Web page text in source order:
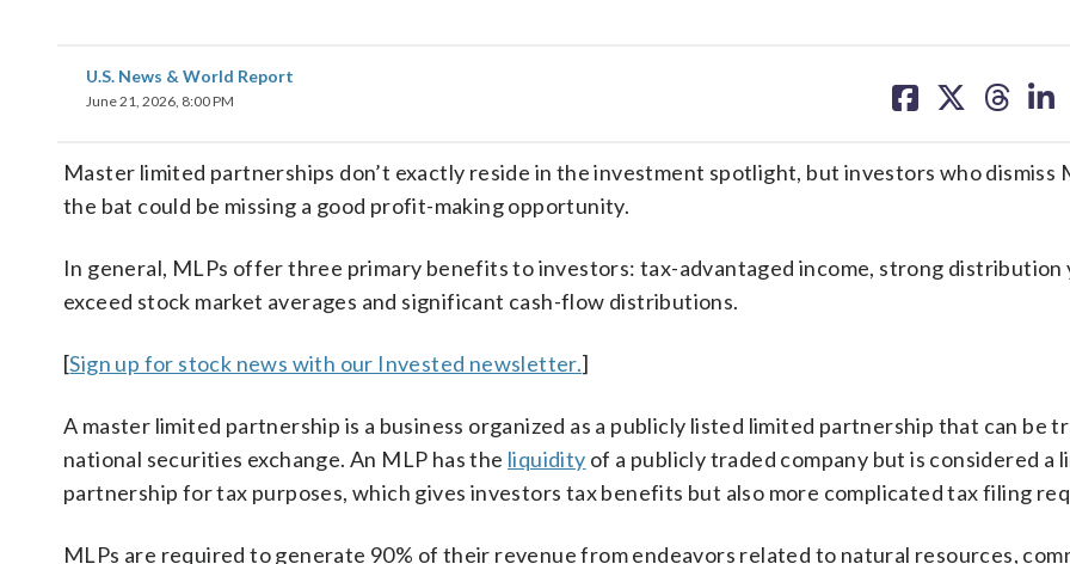
U.S. News & World Report
June 21, 2026, 8:00 PM
on on on on
Master limited partnerships don’t exactly reside in the investment spotlight, but investors who dismiss
the bat could be missing a good profit-making opportunity.
In general, MLPs offer three primary benefits to investors: tax-advantaged income, strong distribution
exceed stock market averages and significant cash-flow distributions.
[Sign up for stock news with our Invested newsletter.]
A master limited partnership is a business organized as a publicly listed limited partnership that can be
national securities exchange. An MLP has the liquidity of a publicly traded company but is considered a
partnership for tax purposes, which gives investors tax benefits but also more complicated tax filing
MLPs are required to generate 90% of their revenue from endeavors related to natural resources,